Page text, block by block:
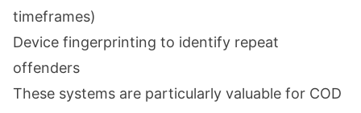
timeframes)
Device fingerprinting to identify repeat
offenders
These systems are particularly valuable for COD